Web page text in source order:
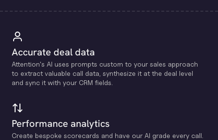
Accurate deal data
Attention's Al uses prompts custom to your sales approach
to extract valuable call data, synthesize it at the deal level
and sync it with your CRM fields.
Performance analytics
Create bespoke scorecards and have our Al grade every call.